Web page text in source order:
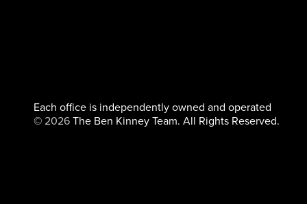
Each office is independently owned and operated
© 2026The Ben Kinney Team. All Rights Reserved.